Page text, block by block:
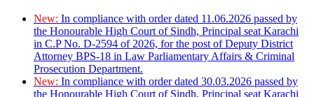
New: In compliance with order dated 11.06.2026 passed by
the Honourable High Court of Sindh, Principal seat Karachi
in C.P No. D-2594 of 2026, for the post of Deputy District
Attorney BPS-18 in Law Parliamentary Affairs & Criminal
Prosecution Department.
New: In compliance with order dated 30.03.2026 passed by
the Honourable High Court of Sindh, Principal seat Karachi